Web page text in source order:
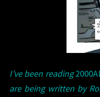
I’ve been reading
are being written by